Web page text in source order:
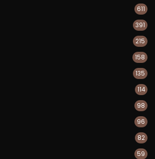
611
391
215
158
135
114
98
96
82
59